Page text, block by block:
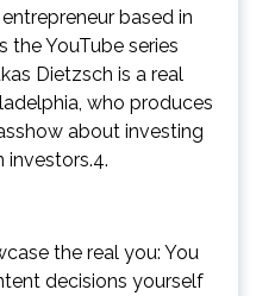
based in
the YouTube series
Dietzsch is a real
who produces
about investing
investors.4.
the real you: You
decisions yourself